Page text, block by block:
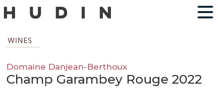
WINES
Domaine Danjean-Berthoux
Champ Garambey Rouge 2022